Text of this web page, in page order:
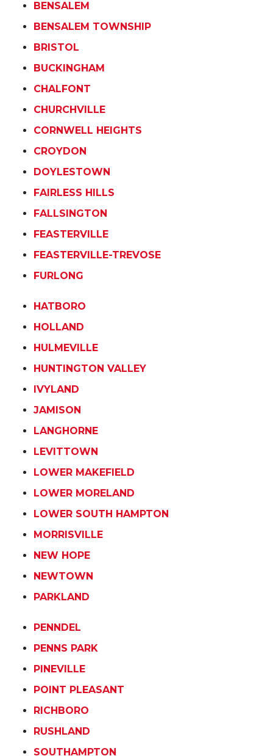
BENSALEM
BENSALEM TOWNSHIP
BRISTOL
BUCKINGHAM
CHALFONT
CHURCHVILLE
CORNWELL HEIGHTS
CROYDON
DOYLESTOWN
FAIRLESS HILLS
FALLSINGTON
FEASTERVILLE
FEASTERVILLE-TREVOSE
FURLONG
HATBORO
HOLLAND
HULMEVILLE
HUNTINGTON VALLEY
IVYLAND
JAMISON
LANGHORNE
LEVITTOWN
LOWER MAKEFIELD
LOWER MORELAND
LOWER SOUTH HAMPTON
MORRISVILLE
NEW HOPE
NEWTOWN
PARKLAND
PENNDEL
PENNS PARK
PINEVILLE
POINT PLEASANT
RICHBORO
RUSHLAND
SOUTHAMPTON